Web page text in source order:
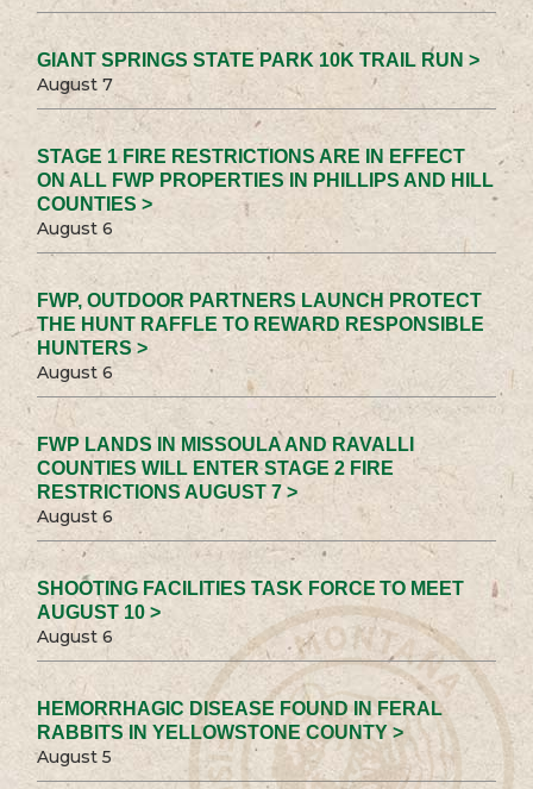
GIANT SPRINGS STATE PARK 10K TRAIL RUN >
August 7
STAGE 1 FIRE RESTRICTIONS ARE IN EFFECT
ON ALL FWP PROPERTIES IN PHILLIPS AND HILL
COUNTIES >
August 6
FWP, OUTDOOR PARTNERS LAUNCH PROTECT
THE HUNT RAFFLE TO REWARD RESPONSIBLE
HUNTERS >
August 6
FWP LANDS IN MISSOULA AND RAVALLI
COUNTIES WILL ENTER STAGE 2 FIRE
RESTRICTIONS AUGUST 7 >
August 6
SHOOTING FACILITIES TASK FORCE TO MEET
AUGUST 10 >
August 6
HEMORRHAGIC DISEASE FOUND IN FERAL
RABBITS IN YELLOWSTONE COUNTY >
August 5